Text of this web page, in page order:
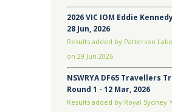
2026 VIC IOM Eddie
28 Jun, 2026
Results added by Patterson
on 29 Jun 2026
NSWRYA DF65 Travellers
Round 1 - 12 Mar, 2026
Results added by Royal Sydney